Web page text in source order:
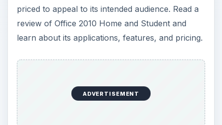
priced to appeal to its intended audience. Read a
review of Office 2010 Home and Student and
learn about its applications, features, and pricing.
ADVERTISEMENT